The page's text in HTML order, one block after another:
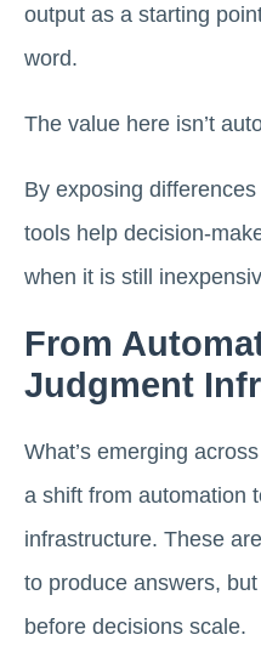
output as a starting
word.
The value here isn’t
By exposing
tools help decision-
when it is still
From
Judgment
What’s emerging
a shift from automation
infrastructure. These
to produce answers,
before decisions scale.